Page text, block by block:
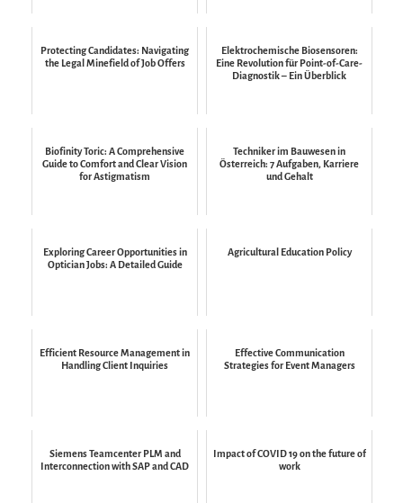
Protecting Candidates: Navigating
the Legal Minefield of Job Offers
Elektrochemische Biosensoren:
Eine Revolution für Point-of-Care-
Diagnostik – Ein Überblick
Biofinity Toric: A Comprehensive
Guide to Comfort and Clear Vision
for Astigmatism
Techniker im Bauwesen in
Österreich: 7 Aufgaben, Karriere
und Gehalt
Exploring Career Opportunities in
Optician Jobs: A Detailed Guide
Agricultural Education Policy
Efficient Resource Management in
Handling Client Inquiries
Effective Communication
Strategies for Event Managers
Siemens Teamcenter PLM and
Interconnection with SAP and CAD
Impact of COVID 19 on the future of
work